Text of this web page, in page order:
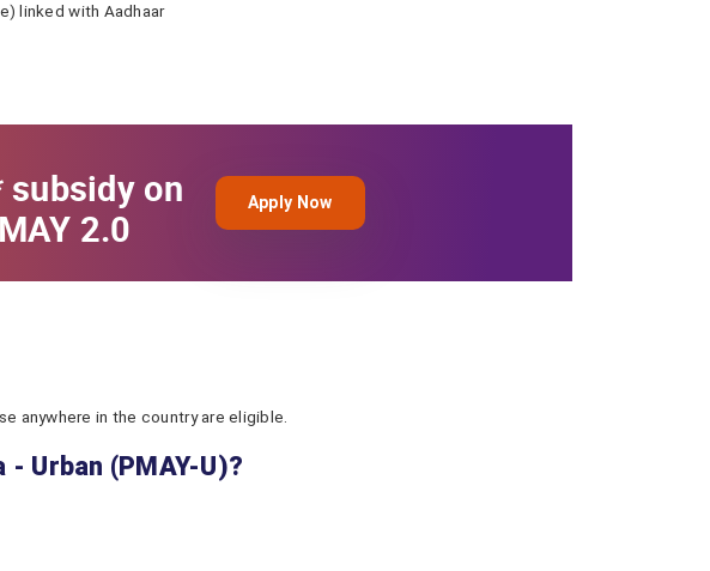
linked with Aadhaar
subsidy on
2.0
Apply Now
anywhere in the country are eligible.
Urban (PMAY-U)?